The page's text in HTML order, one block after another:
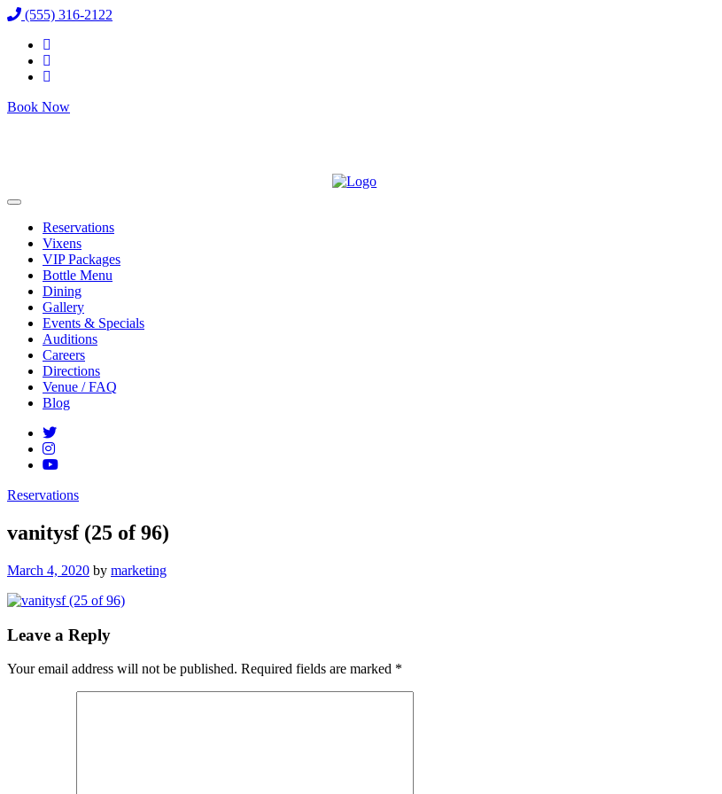
(555) 316-2122
Book Now
Reservations
Vixens
VIP Packages
Bottle Menu
Dining
Gallery
Events & Specials
Auditions
Careers
Directions
Venue / FAQ
Blog
Reservations
vanitysf (25 of 96)
Posted
March 4, 2020 by marketing
Leave a Reply
Your email address will not be published. Required fields are marked *